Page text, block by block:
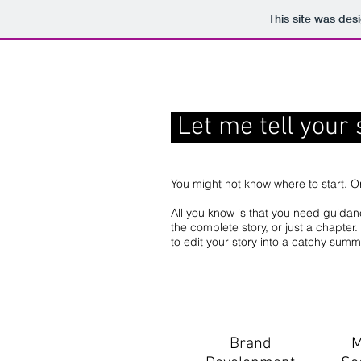
This site was
Let me tell your
You might not know where to start.
All you know is that you need
the complete story, or just a
to edit your story into a catchy
Brand